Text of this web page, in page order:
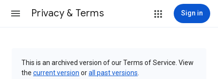
Privacy & Terms Sign in
This is an archived version of our Terms of Service. View
the current version orall past versions